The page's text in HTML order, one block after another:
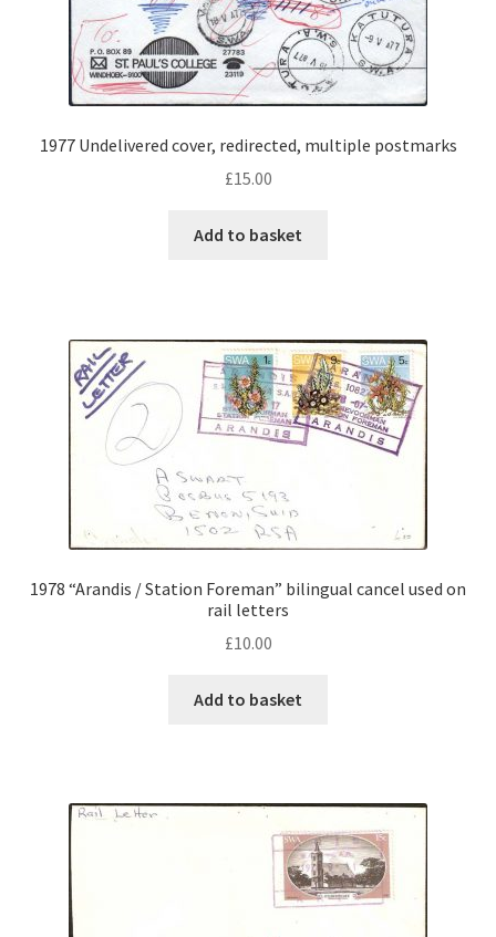
1977 Undelivered cover, redirected, multiple postmarks
£15.00
Add to basket
1978 “Arandis / Station Foreman” bilingual cancel used on
rail letters
£10.00
Add to basket